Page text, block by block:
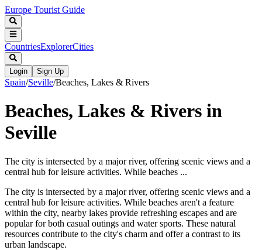
Europe Tourist Guide
CountriesExplorerCities
Login Sign Up
Spain/Seville/Beaches, Lakes & Rivers
Beaches, Lakes & Rivers in
Seville
The city is intersected by a major river, offering scenic views and a
central hub for leisure activities. While beaches ...
The city is intersected by a major river, offering scenic views and a
central hub for leisure activities. While beaches aren't a feature
within the city, nearby lakes provide refreshing escapes and are
popular for both casual outings and water sports. These natural
resources contribute to the city's charm and offer a contrast to its
urban landscape.